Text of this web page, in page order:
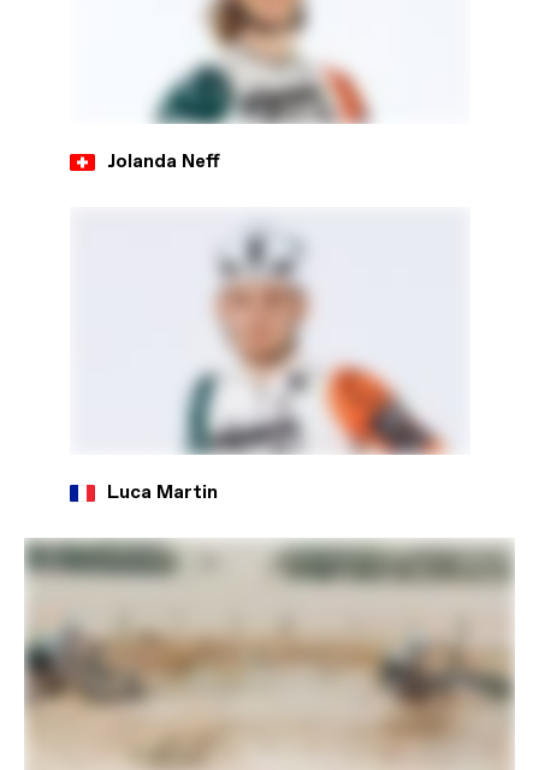
Jolanda Neff
Luca Martin